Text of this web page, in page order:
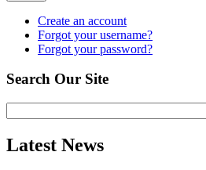
Create an account
Forgot your username?
Forgot your password?
Search Our Site
Latest News